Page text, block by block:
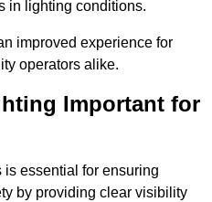
in lighting conditions.
improved experience for
operators alike.
Important for
essential for ensuring
by providing clear visibility